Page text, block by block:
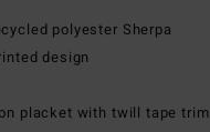
polyester Sherpa
design
placket with twill tape trim